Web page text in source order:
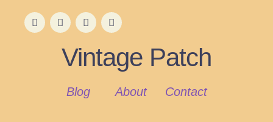
Vintage Patch
Blog About Contact